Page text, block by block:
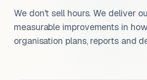
We don't sell hours. We deliver
measurable improvements in
organisation plans, reports and